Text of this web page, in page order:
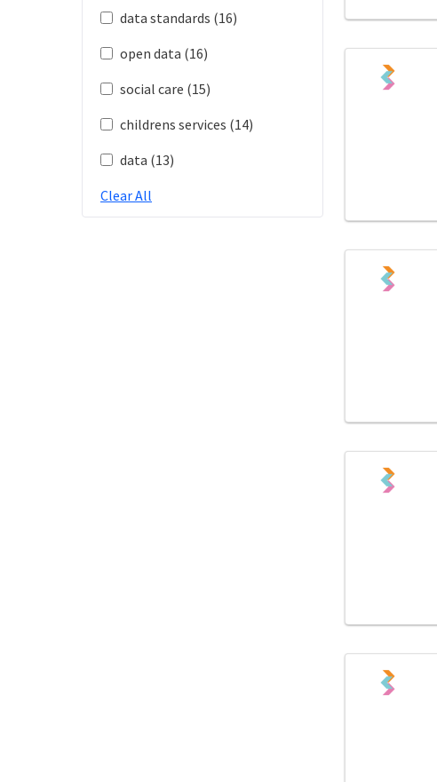
data standards (16)
open data (16)
social care (15)
childrens services (14)
data (13)
Clear All